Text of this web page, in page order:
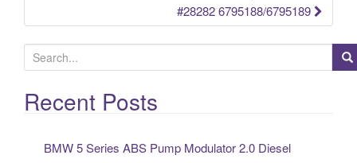
#28282 6795188/6795189
e
a
rRecent Posts
BMW 5 Series ABS Pump Modulator 2.0 Diesel